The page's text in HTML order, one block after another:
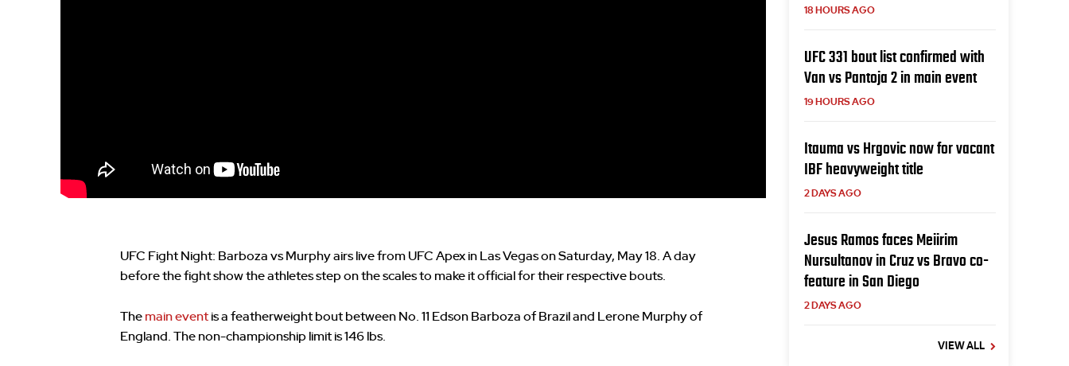
UFC Fight Night: Barboza vs Murphy airs live from UFC Apex in Las Vegas on Saturday, May 18. A day
before the fight show the athletes step on the scales to make it official for their respective bouts.
The main eventis a featherweight bout between No. 11 Edson Barboza of Brazil and Lerone Murphy of
England. The non-championship limit is 146 lbs.
18 HOURS AGO
UFC 331 bout list confirmed with
Van vs Pantoja 2 in main event
19 HOURS AGO
Itauma vs Hrgovic now for vacant
IBF heavyweight title
2 DAYS AGO
Jesus Ramos faces Meiirim
Nursultanov in Cruz vs Bravo co-
feature in San Diego
2 DAYS AGO
VIEW ALL